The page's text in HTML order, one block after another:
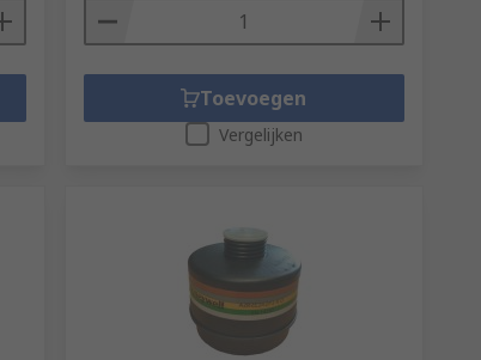
Toevoegen
Vergelijken